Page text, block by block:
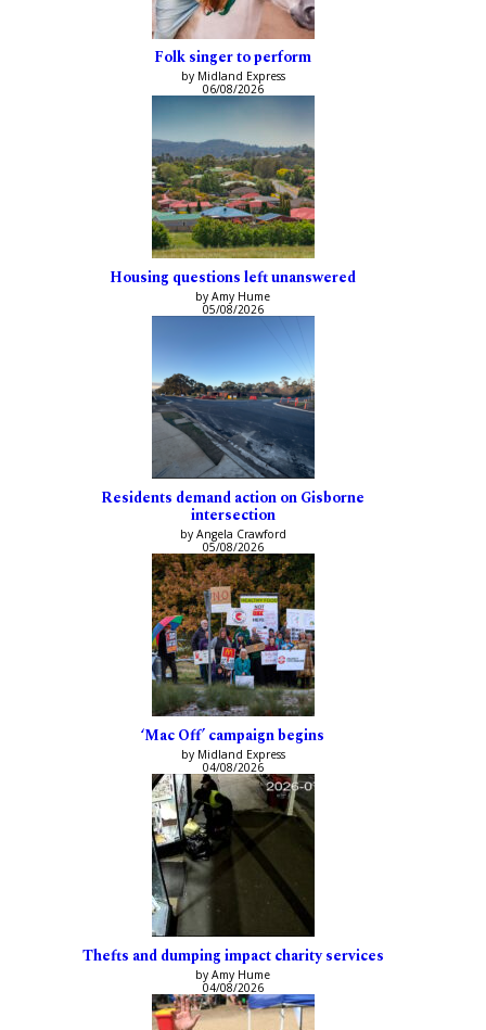
Folk singer to perform
by Midland Express
06/08/2026
Housing questions left unanswered
by Amy Hume
05/08/2026
Residents demand action on Gisborne
intersection
by Angela Crawford
05/08/2026
‘Mac Off’ campaign begins
by Midland Express
04/08/2026
Thefts and dumping impact charity services
by Amy Hume
04/08/2026